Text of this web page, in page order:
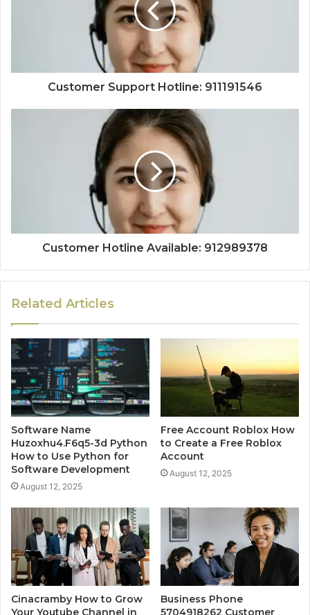
Customer Support Hotline: 911191546
Customer Hotline Available: 912989378
Related Articles
Software Name
Huzoxhu4.F6q5-3d Python
How to Use Python for
Software Development
August 12, 2025
Free Account Roblox How
to Create a Free Roblox
Account
August 12, 2025
Cinacramby How to Grow
Your Youtube Channel in
Business Phone
5704918262 Customer